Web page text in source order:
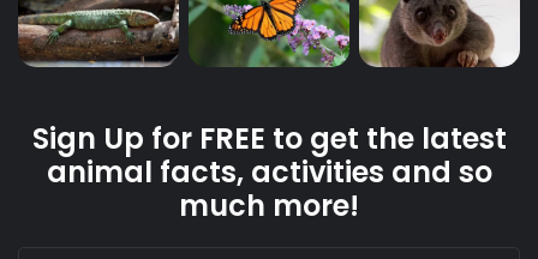
Sign Up for FREE to get the latest
animal facts, activities and so
much more!